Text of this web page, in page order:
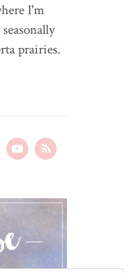
I'm
prairies.